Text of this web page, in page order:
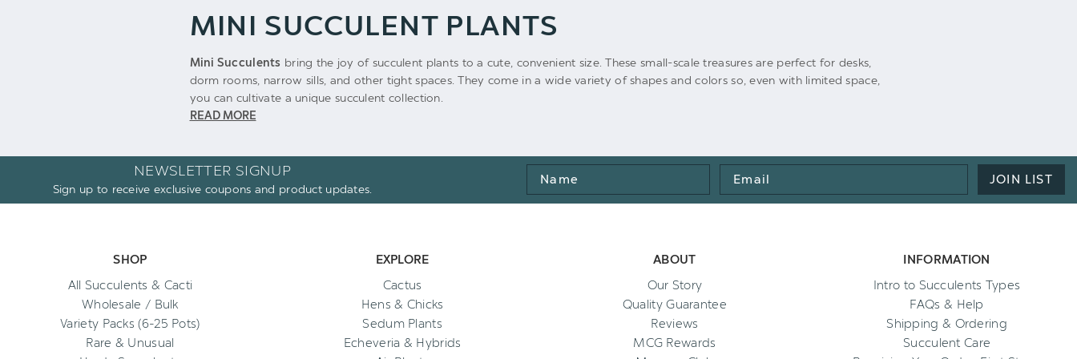
MINI SUCCULENT PLANTS
Mini Succulents bring the joy of succulent plants to a cute, convenient size. These small-scale treasures are perfect for desks,
dorm rooms, narrow sills, and other tight spaces. They come in a wide variety of shapes and colors so, even with limited space,
you can cultivate a unique succulent collection.
READ MORE
NEWSLETTER SIGNUP
Sign up to receive exclusive coupons and product updates.
Name
Email
Address
JOIN LIST
SHOP
All Succulents & Cacti
Wholesale / Bulk
Variety Packs (6-25 Pots)
Rare & Unusual
EXPLORE
Cactus
Hens & Chicks
Sedum Plants
Echeveria & Hybrids
ABOUT
Our Story
Quality Guarantee
Reviews
MCG Rewards
INFORMATION
Intro to Succulents Types
FAQs & Help
Shipping & Ordering
Succulent Care